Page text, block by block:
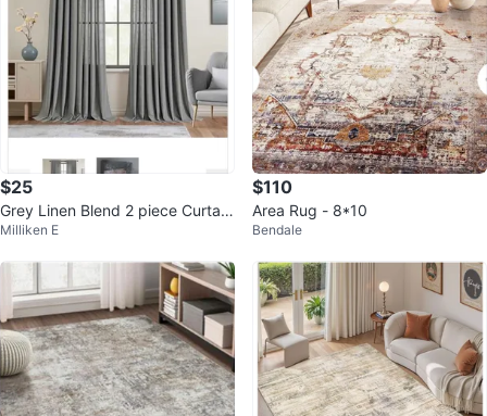
$25
Grey Linen Blend 2 piece Curtain
s 52x 96
Milliken E
$110
Area Rug - 8*10
Bendale